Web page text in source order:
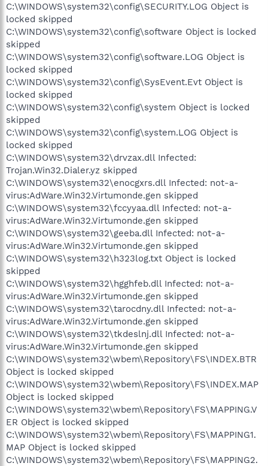
C:\WINDOWS\system32\config\SECURITY.LOG Object is
locked skipped
C:\WINDOWS\system32\config\software Object is locked
skipped
C:\WINDOWS\system32\config\software.LOG Object is
locked skipped
C:\WINDOWS\system32\config\SysEvent.Evt Object is
locked skipped
C:\WINDOWS\system32\config\system Object is locked
skipped
C:\WINDOWS\system32\config\system.LOG Object is
locked skipped
C:\WINDOWS\system32\drvzax.dll Infected:
Trojan.Win32.Dialer.yz skipped
C:\WINDOWS\system32\enocgxrs.dll Infected: not-a-
virus:AdWare.Win32.Virtumonde.gen skipped
C:\WINDOWS\system32\fccyyaa.dll Infected: not-a-
virus:AdWare.Win32.Virtumonde.gen skipped
C:\WINDOWS\system32\geeba.dll Infected: not-a-
virus:AdWare.Win32.Virtumonde.gen skipped
C:\WINDOWS\system32\h323log.txt Object is locked
skipped
C:\WINDOWS\system32\hgghfeb.dll Infected: not-a-
virus:AdWare.Win32.Virtumonde.gen skipped
C:\WINDOWS\system32\tarocdny.dll Infected: not-a-
virus:AdWare.Win32.Virtumonde.gen skipped
C:\WINDOWS\system32\tkdeslnj.dll Infected: not-a-
virus:AdWare.Win32.Virtumonde.gen skipped
C:\WINDOWS\system32\wbem\Repository\FS\INDEX.BTR
Object is locked skipped
C:\WINDOWS\system32\wbem\Repository\FS\INDEX.MAP
Object is locked skipped
C:\WINDOWS\system32\wbem\Repository\FS\MAPPING.V
ER Object is locked skipped
C:\WINDOWS\system32\wbem\Repository\FS\MAPPING1.
MAP Object is locked skipped
C:\WINDOWS\system32\wbem\Repository\FS\MAPPING2.